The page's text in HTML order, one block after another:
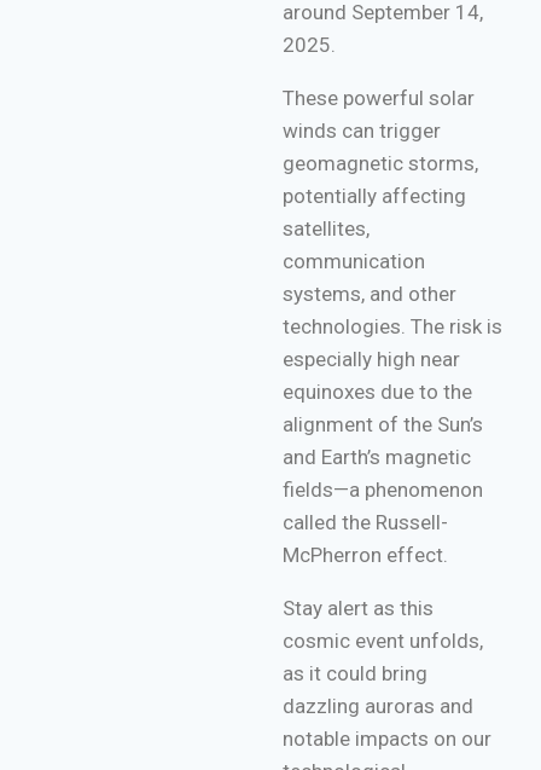
around September 14,
2025.
These powerful solar
winds can trigger
geomagnetic storms,
potentially affecting
satellites,
communication
systems, and other
technologies. The risk is
especially high near
equinoxes due to the
alignment of the Sun’s
and Earth’s magnetic
fields—a phenomenon
called the Russell-
McPherron effect.
Stay alert as this
cosmic event unfolds,
as it could bring
dazzling auroras and
notable impacts on our